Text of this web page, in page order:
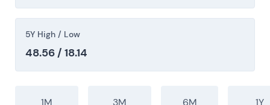
5Y High / Low
48.56 / 18.14